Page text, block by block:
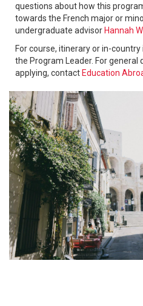
questions about how this
towards the French major or
undergraduate advisor Hannah
For course, itinerary or in-
the Program Leader. For
applying, contact Education